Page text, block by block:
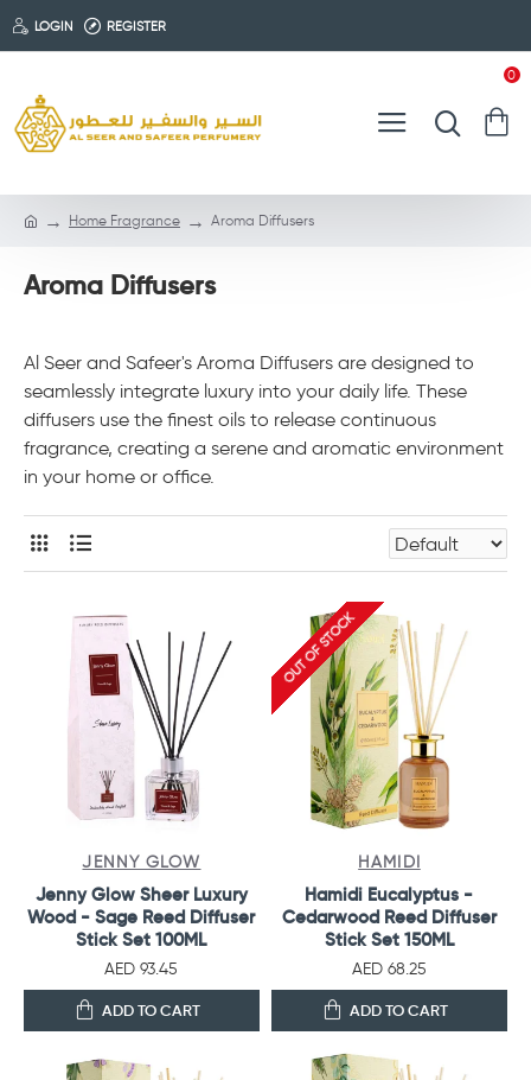
LOGIN REGISTER
0
Home Fragrance Aroma Diffusers
Aroma Diffusers
Al Seer and Safeer's Aroma Diffusers are designed to
seamlessly integrate luxury into your daily life. These
diffusers use the finest oils to release continuous
fragrance, creating a serene and aromatic environment
in your home or office.
JENNY GLOW
Jenny Glow Sheer Luxury
Wood - Sage Reed Diffuser
Stick Set 100ML
AED 93.45
ADD TO CART
OUT OF STOCK
HAMIDI
Hamidi Eucalyptus -
Cedarwood Reed Diffuser
Stick Set 150ML
AED 68.25
ADD TO CART